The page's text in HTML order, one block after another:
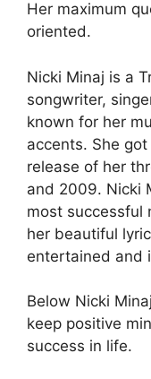
Her maximum
oriented.
Nicki Minaj is a
songwriter,
known for her
accents. She
release of her
and 2009. Nicki
most successful
her beautiful
entertained and
Below Nicki
keep positive
success in life.